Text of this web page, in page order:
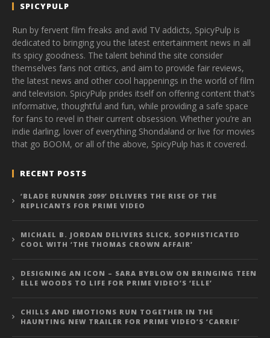
SPICYPULP
Run by fervent film freaks and avid TV addicts, SpicyPulp is
dedicated to bringing you the latest entertainment news in all
its spicy goodness. The talent behind the site consider
themselves fans not critics, and aim to provide fair reviews,
the latest news and other cool happenings in the world of film
and television. SpicyPulp prides itself on offering content that’s
informative, thoughtful and fun, while providing a safe space
for fans to revel in their current obsession. Whether you’re an
indie darling, lover of everything Shondaland or live for movies
that go BOOM, or all of the above, SpicyPulp has it covered.
RECENT POSTS
‘BLADE RUNNER 2099’ DELIVERS THE RISE OF THE
REPLICANTS FOR PRIME VIDEO
MICHAEL B. JORDAN DELIVERS SLICK, SOPHISTICATED
COOL WITH ‘THE THOMAS CROWN AFFAIR’
DESIGNING AN ICON – SARA BYBLOW ON BRINGING TEEN
ELLE WOODS TO LIFE FOR PRIME VIDEO’S ‘ELLE’
CHILLS AND EMOTIONS RUN TOGETHER IN THE
HAUNTING NEW TRAILER FOR PRIME VIDEO’S ‘CARRIE’